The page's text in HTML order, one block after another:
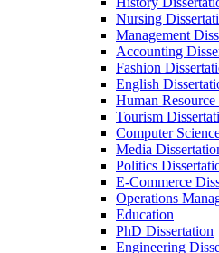
Nursing
Management
Accounting
Fashion
English
Human
Tourism
Computer
Media
Politics
E-Commerce
Operations
Education
PhD Dissertation
Engineering